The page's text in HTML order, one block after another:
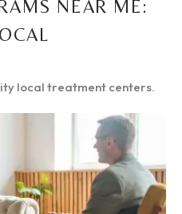
NEAR ME:
local treatment centers.